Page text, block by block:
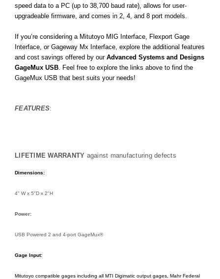
speed data to a PC (up to 38,700 baud rate), allows for user-
upgradeable firmware, and comes in 2, 4, and 8 port models.
If you’re considering a Mitutoyo MIG Interface, Flexport Gage
Interface, or Gageway Mx Interface, explore the additional features
and cost savings offered by our Advanced Systems and Designs
GageMux USB . Feel free to explore the links above to find the
GageMux USB that best suits your needs!
FEATURES:
LIFETIME WARRANTY against manufacturing defects
Dimensions:
4" W x 5"D x 2"H
Power:
USB Powered 2 and 4-port GageMux®
Gage Input:
Mitutoyo compatible gages including all MTI Digimatic output gages, Mahr Federal